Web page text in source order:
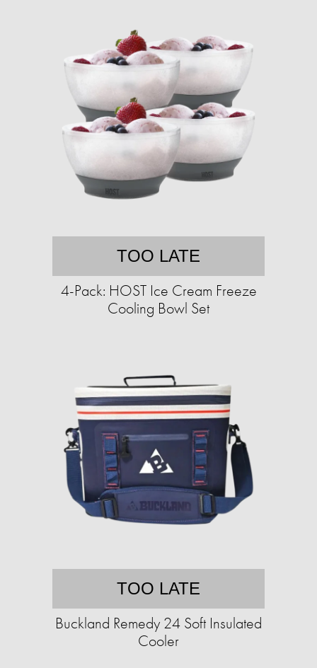
TOO LATE
4-Pack: HOST Ice Cream Freeze
Cooling Bowl Set
TOO LATE
Buckland Remedy 24 Soft Insulated
Cooler